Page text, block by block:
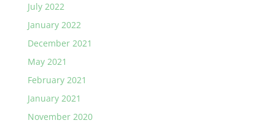
July 2022
January 2022
December 2021
May 2021
February 2021
January 2021
November 2020